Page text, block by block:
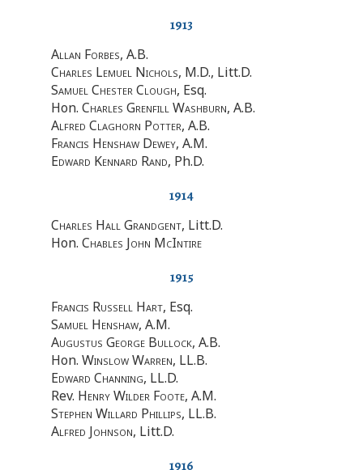
1913
Allan Forbes, A.B.
Charles Lemuel Nichols, M.D., Litt.D.
Samuel Chester Clough, Esq.
Hon. Charles Grenfill Washburn, A.B.
Alfred Claghorn Potter, A.B.
Francis Henshaw Dewey, A.M.
Edward Kennard Rand, Ph.D.
1914
Charles Hall Grandgent, Litt.D.
Hon. Chables John McIntire
1915
Francis Russell Hart, Esq.
Samuel Henshaw, A.M.
Augustus George Bullock, A.B.
Hon. Winslow Warren, LL.B.
Edward Channing, LL.D.
Rev. Henry Wilder Foote, A.M.
Stephen Willard Phillips, LL.B.
Alfred Johnson, Litt.D.
1916